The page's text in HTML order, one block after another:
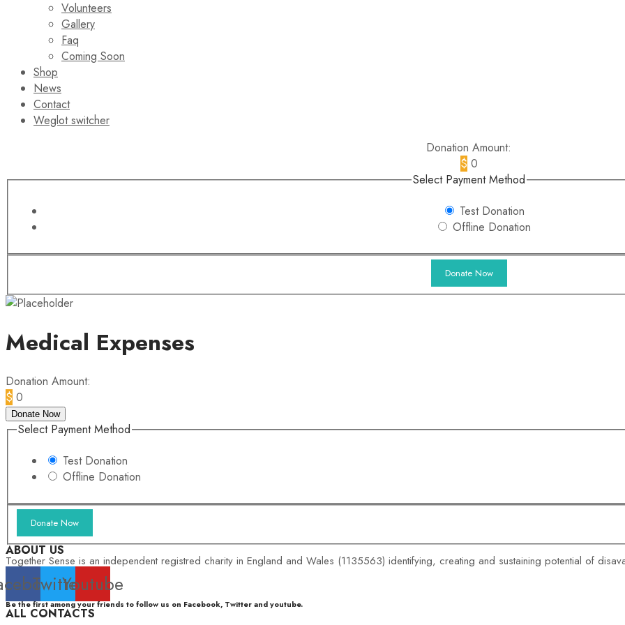
Volunteers
Gallery
Faq
Coming Soon
Shop
News
Contact
Weglot switcher
Donation Amount:
$ 0
Select Payment Method
Test Donation
Offline Donation
Medical Expenses
Donation Amount:
$ 0
Donate Now
Select Payment Method
Test Donation
Offline Donation
ABOUT US
Together Sense is an independent registred charity in England and Wales (1135563) identifying, creating and sustaining potential of
TwitterYoutube
Be the first among your friends to follow us on Facebook, Twitter and youtube.
ALL CONTACTS